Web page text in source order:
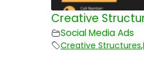
Creative
Social Media Ads
Creative Structures,